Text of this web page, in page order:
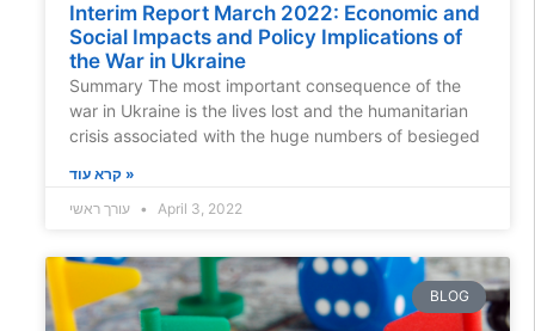
Interim Report March 2022: Economic and
Social Impacts and Policy Implications of
the War in Ukraine
Summary The most important consequence of the
war in Ukraine is the lives lost and the humanitarian
crisis associated with the huge numbers of besieged
קרא עוד »
April 3, 2022
BLOG